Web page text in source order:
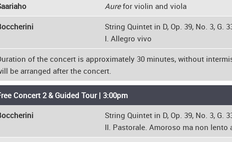
Aurefor violin and viola
String Quintet in D, Op. 39, No. 3, G.
I. Allegro vivo
of the concert is approximately 30 minutes, without
be arranged after the concert.
Concert 2 & Guided Tour | 3:00pm
String Quintet in D, Op. 39, No. 3, G.
II. Pastorale. Amoroso ma non lento